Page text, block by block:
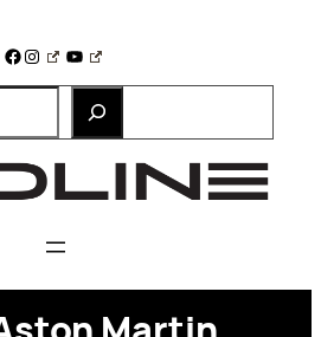
Facebook
Instagram
YouTube